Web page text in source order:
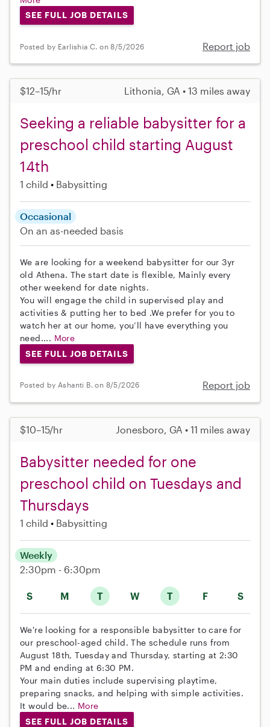
SEE FULL JOB DETAILS
Posted by Earlishia C. on 8/5/2026 Report job
$12–15/hr Lithonia, GA • 13 miles away
Seeking a reliable babysitter for a
preschool child starting August
14th
1 child Babysitting
Occasional
On an as-needed basis
We are looking for a weekend babysitter for our 3yr
old Athena. The start date is flexible, Mainly every
other weekend for date nights.
You will engage the child in supervised play and
activities & putting her to bed .We prefer for you to
watch her at our home, you’ll have everything you
need.... More
SEE FULL JOB DETAILS
Posted by Ashanti B. on 8/5/2026 Report job
$10–15/hr Jonesboro, GA • 11 miles away
Babysitter needed for one
preschool child on Tuesdays and
Thursdays
1 child Babysitting
S M T W T F S
Weekly
2:30pm - 6:30pm
We're looking for a responsible babysitter to care for
our preschool-aged child. The schedule runs from
August 18th, Tuesday and Thursday, starting at 2:30
PM and ending at 6:30 PM.
Your main duties include supervising playtime,
preparing snacks, and helping with simple activities.
It would be... More
SEE FULL JOB DETAILS